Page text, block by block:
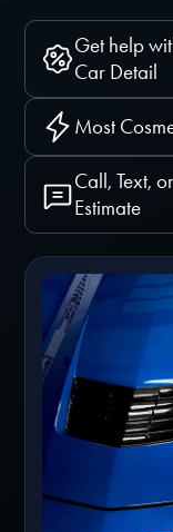
Get help
Car Detail
Most
Call, Text,
Estimate